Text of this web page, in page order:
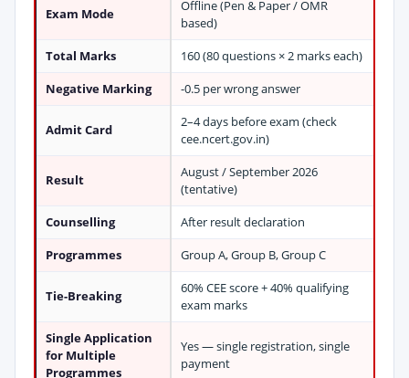
Exam Mode
Offline (Pen & Paper / OMR
based)
Total Marks
160 (80 questions × 2 marks each)
Negative Marking
-0.5 per wrong answer
Admit Card
2–4 days before exam (check
cee.ncert.gov.in)
Result
August / September 2026
(tentative)
Counselling
After result declaration
Programmes
Group A, Group B, Group C
Tie-Breaking
60% CEE score + 40% qualifying
exam marks
Single Application
for Multiple
Programmes
Yes — single registration, single
payment